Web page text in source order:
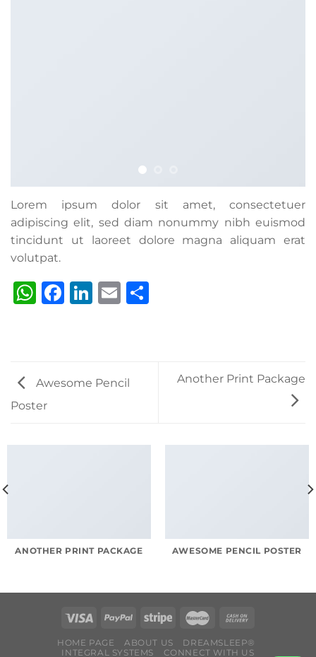
Lorem ipsum dolor sit amet, consectetuer
adipiscing elit, sed diam nonummy nibh euismod
tincidunt ut laoreet dolore magna aliquam erat
volutpat.
WhatsApp
Facebook
LinkedIn
Email
Awesome Pencil
Poster
Another Print Package
ANOTHER PRINT PACKAGE AWESOME PENCIL POSTER
HOME PAGE ABOUT US
DREAMSLEEP®
INTEGRAL SYSTEMS
CONNECT WITH US